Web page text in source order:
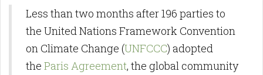
Less than two months after 196 parties to
the United Nations Framework Convention
on Climate Change (UNFCCC) adopted
the Paris Agreement, the global community